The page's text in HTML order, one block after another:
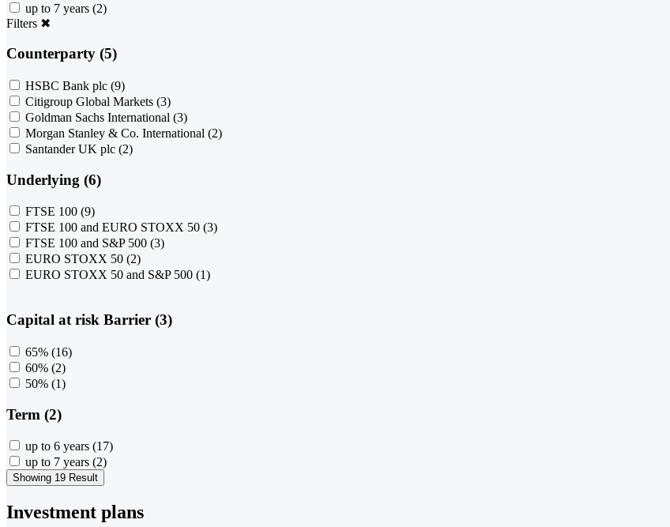
up to 7 years (2)
Filters ✖
Counterparty (5)
HSBC Bank plc (9)
Citigroup Global Markets (3)
Goldman Sachs International (3)
Morgan Stanley & Co. International (2)
Santander UK plc (2)
Underlying (6)
FTSE 100 (9)
FTSE 100 and EURO STOXX 50 (3)
FTSE 100 and S&P 500 (3)
EURO STOXX 50 (2)
EURO STOXX 50 and S&P 500 (1)
Capital at risk Barrier (3)
65% (16)
60% (2)
50% (1)
Term (2)
up to 6 years (17)
up to 7 years (2)
Showing 19 Result
Investment plans